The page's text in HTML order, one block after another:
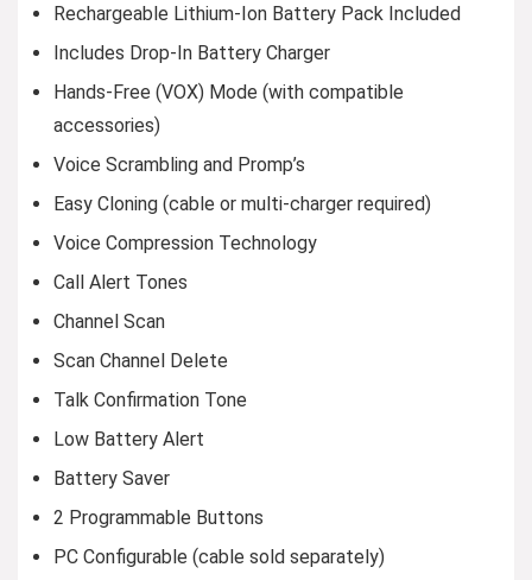
Rechargeable Lithium-Ion Battery Pack Included
Includes Drop-In Battery Charger
Hands-Free (VOX) Mode (with compatible
accessories)
Voice Scrambling and Promp’s
Easy Cloning (cable or multi-charger required)
Voice Compression Technology
Call Alert Tones
Channel Scan
Scan Channel Delete
Talk Confirmation Tone
Low Battery Alert
Battery Saver
2 Programmable Buttons
PC Configurable (cable sold separately)